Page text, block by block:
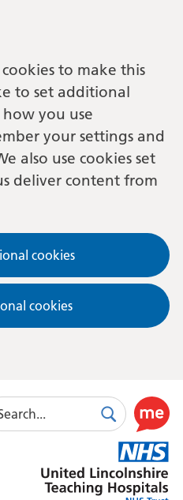
to make this
to set additional
you use
your settings and
also use cookies set
deliver content from
cookies
cookies
SearchUse
this
link
to
Lincolnshire
Hospitals